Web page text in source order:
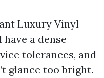
Luxury Vinyl
a dense
tolerances, and
glance too bright.